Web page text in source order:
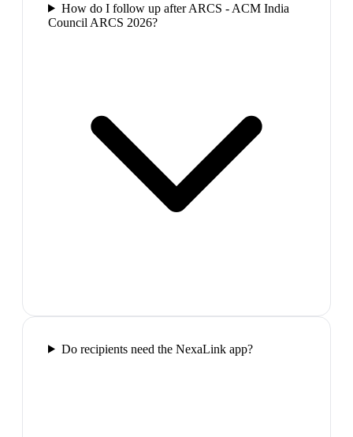
How do I follow up after ARCS - ACM India
Council ARCS 2026?
Do recipients need the NexaLink app?